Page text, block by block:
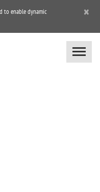
to enable dynamic
×